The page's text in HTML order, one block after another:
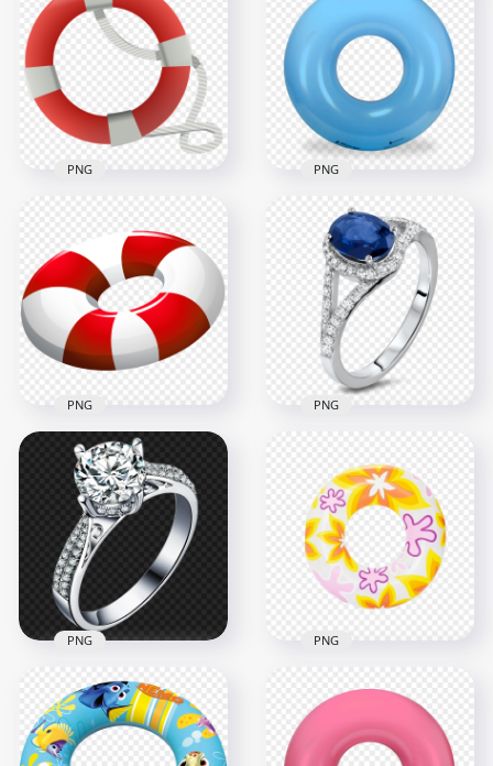
Lifeguard Lifebuoy
Ring PNG
1000x1000
623kB
& White Lifeguard
Lifebuoy Ring PNG
4000x4000
5.2MB
HD Lifebuoy Life
Saver Ring
Illustration PNG
1000x1000
336.3kB
PNG
HD Blue Inflatable
Pool Floats Buoy
Ring PNG
2000x2000
PNG
HD Red & White
Pool Buoy Ring PNG
4500x4500
1.6MB
PNG
Jewellery Diamond
Wedding Ring With
Blue Gem PNG
1000x1000
560.7kB
PNG
Diamond Wedding
Ring White Gold
PNG Image
PNG
HD Summer
Inflatable Pool
Floats Buoy Ring
PNG
PNG